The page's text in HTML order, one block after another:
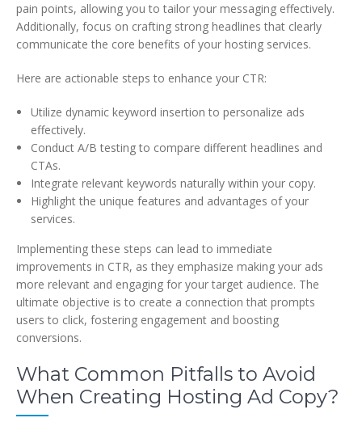
pain points, allowing you to tailor your messaging effectively.
Additionally, focus on crafting strong headlines that clearly
communicate the core benefits of your hosting services.
Here are actionable steps to enhance your CTR:
Utilize dynamic keyword insertion to personalize ads
effectively.
Conduct A/B testing to compare different headlines and
CTAs.
Integrate relevant keywords naturally within your copy.
Highlight the unique features and advantages of your
services.
Implementing these steps can lead to immediate
improvements in CTR, as they emphasize making your ads
more relevant and engaging for your target audience. The
ultimate objective is to create a connection that prompts
users to click, fostering engagement and boosting
conversions.
What Common Pitfalls to Avoid
When Creating Hosting Ad Copy?